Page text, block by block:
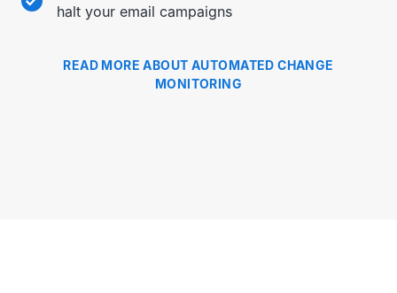
halt your email campaigns
READ MORE ABOUT AUTOMATED CHANGE
MONITORING